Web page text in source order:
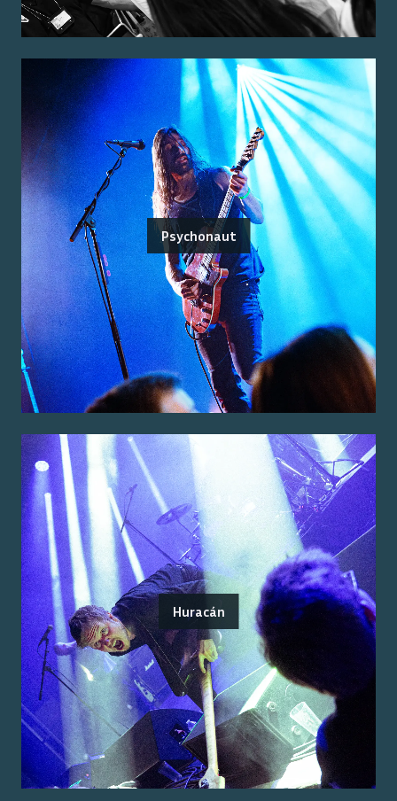
Psychonaut
Huracán